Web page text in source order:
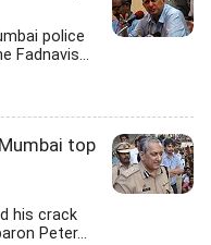
police
Fadnavis...
top
his crack
Peter...